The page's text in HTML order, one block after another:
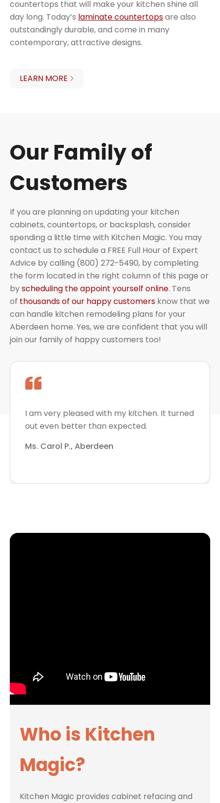
countertops that will make your kitchen shine all
day long. Today’s laminate countertopsare also
outstandingly durable, and come in many
contemporary, attractive designs.
LEARN MORE
Our Family of
Customers
If you are planning on updating your kitchen
cabinets, countertops, or backsplash, consider
spending a little time with Kitchen Magic. You may
contact us to schedule a FREE Full Hour of Expert
Advice by calling (800) 272-5490, by completing
the form located in the right column of this page or
byscheduling the appoint yourself online. Tens
of thousands of our happy customers know that we
can handle kitchen remodeling plans for your
Aberdeen home. Yes, we are confident that you will
join our family of happy customers too!
I am very pleased with my kitchen. It turned
out even better than expected.
Ms. Carol P., Aberdeen
Who is Kitchen
Magic?
Kitchen Magic provides cabinet refacing and